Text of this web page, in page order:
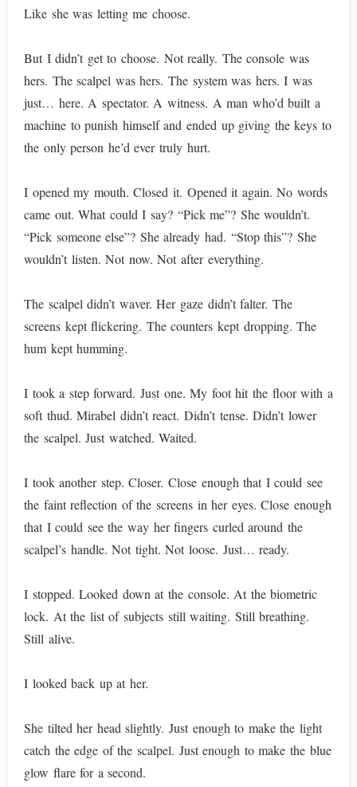
Like she was letting me choose.
But I didn’t get to choose. Not really. The console was
hers. The scalpel was hers. The system was hers. I was
just… here. A spectator. A witness. A man who’d built a
machine to punish himself and ended up giving the keys to
the only person he’d ever truly hurt.
I opened my mouth. Closed it. Opened it again. No words
came out. What could I say? “Pick me”? She wouldn’t.
“Pick someone else”? She already had. “Stop this”? She
wouldn’t listen. Not now. Not after everything.
The scalpel didn’t waver. Her gaze didn’t falter. The
screens kept flickering. The counters kept dropping. The
hum kept humming.
I took a step forward. Just one. My foot hit the floor with a
soft thud. Mirabel didn’t react. Didn’t tense. Didn’t lower
the scalpel. Just watched. Waited.
I took another step. Closer. Close enough that I could see
the faint reflection of the screens in her eyes. Close enough
that I could see the way her fingers curled around the
scalpel’s handle. Not tight. Not loose. Just… ready.
I stopped. Looked down at the console. At the biometric
lock. At the list of subjects still waiting. Still breathing.
Still alive.
I looked back up at her.
She tilted her head slightly. Just enough to make the light
catch the edge of the scalpel. Just enough to make the blue
glow flare for a second.